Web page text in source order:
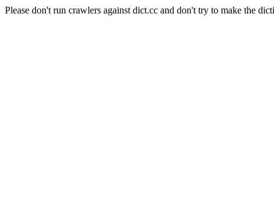
Please don't run crawlers against dict.cc and don't try to make the